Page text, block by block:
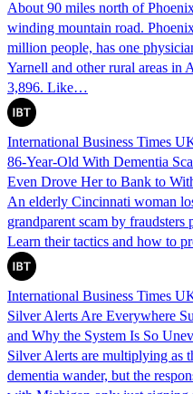
About 90 miles north of
winding mountain road.
million people, has one
Yarnell and other rural areas in
3,896. Like…
International Business Times
86-Year-Old With Dementia
Even Drove Her to Bank to
An elderly Cincinnati woman
grandparent scam by fraudsters
Learn their tactics and how to
International Business Times
Silver Alerts Are Everywhere
and Why the System Is So
Silver Alerts are multiplying as
dementia wander, but the